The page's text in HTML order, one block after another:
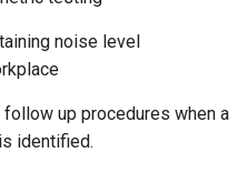
noise level
up procedures when a
identified.